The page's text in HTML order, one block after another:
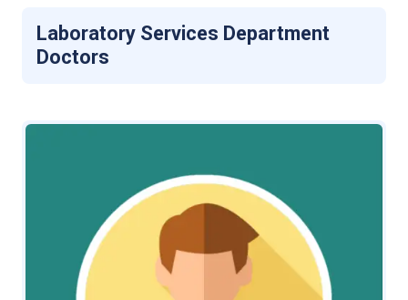
Laboratory Services Department
Doctors